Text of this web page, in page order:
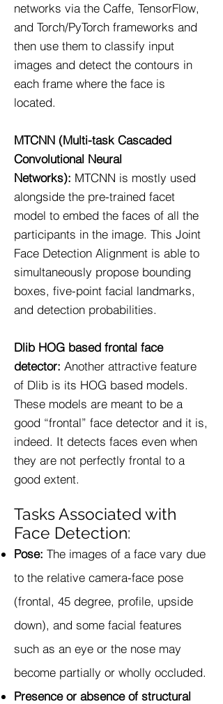
networks via the Caffe, TensorFlow,
and Torch/PyTorch frameworks and
then use them to classify input
images and detect the contours in
each frame where the face is
located.
MTCNN (Multi-task Cascaded
Convolutional Neural
Networks): MTCNN is mostly used
alongside the pre-trained facet
model to embed the faces of all the
participants in the image. This Joint
Face Detection Alignment is able to
simultaneously propose bounding
boxes, five-point facial landmarks,
and detection probabilities.
Dlib HOG based frontal face
detector: Another attractive feature
of Dlib is its HOG based models.
These models are meant to be a
good “frontal” face detector and it is,
indeed. It detects faces even when
they are not perfectly frontal to a
good extent.
Tasks Associated with
Face Detection:
Pose: The images of a face vary due
to the relative camera-face pose
(frontal, 45 degree, profile, upside
down), and some facial features
such as an eye or the nose may
become partially or wholly occluded.
Presence or absence of structural